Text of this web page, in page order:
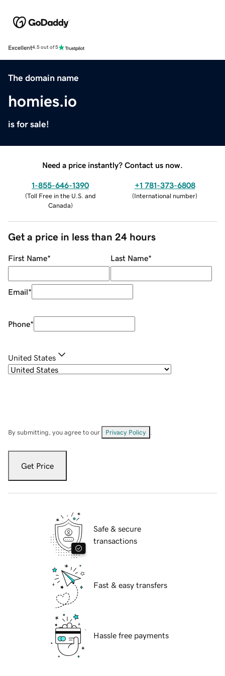
Excellent4.5 out of 5
The domain name
homies.io
is for sale!
Need a price instantly? Contact us now.
1-855-646-1390
(Toll Free in the U.S. and
Canada)
+1 781-373-6808
(International number)
Get a price in less than 24 hours
First Name* Last Name*
Email*
Phone*
United States
By submitting, you agree to our Privacy Policy
Get Price
Safe & secure
transactions
Fast & easy transfers
Hassle free payments